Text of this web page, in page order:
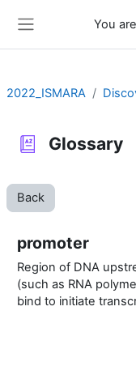
You
2022_ISMARA
Glossary
Back
promoter
Region of DNA
(such as RNA
bind to initiate